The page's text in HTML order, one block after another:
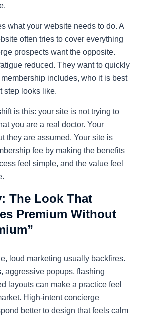
what your website needs to do. A
often tries to cover everything
prospects want the opposite.
reduced. They want to quickly
includes, who it is best
step looks like.
is this: your site is not trying to
you are a real doctor. Your
they are assumed. Your site is
fee by making the benefits
feel simple, and the value feel
The Look That
Premium Without
loud marketing usually backfires.
aggressive popups, flashing
layouts can make a practice feel
High-intent concierge
better to design that feels calm